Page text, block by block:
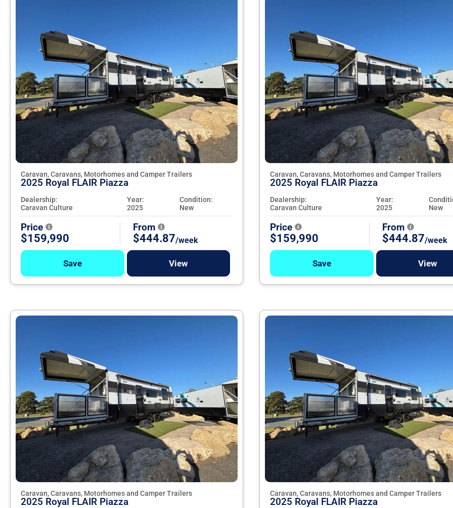
Caravan, Caravans, Motorhomes and Camper Trailers
2025 Royal FLAIR Piazza
Dealership:
Caravan Culture
Year:
2025
Condition:
New
Price
$159,990
From
$444.87/week
Save View
Caravan, Caravans, Motorhomes and Camper Trailers
2025 Royal FLAIR Piazza
Dealership:
Caravan Culture
Year:
2025
New
Price
$159,990
From
$444.87/week
Save View
Caravan, Caravans, Motorhomes and Camper Trailers
2025 Royal FLAIR Piazza
Caravan, Caravans, Motorhomes and Camper Trailers
2025 Royal FLAIR Piazza